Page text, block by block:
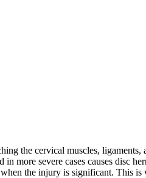
the cervical muscles,
more severe cases causes disc
the injury is significant. This